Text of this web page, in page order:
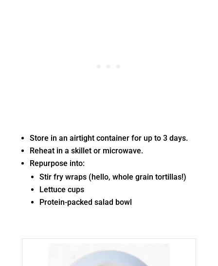
Store in an airtight container for up to 3 days.
Reheat in a skillet or microwave.
Repurpose into:
Stir fry wraps (hello, whole grain tortillas!)
Lettuce cups
Protein-packed salad bowl